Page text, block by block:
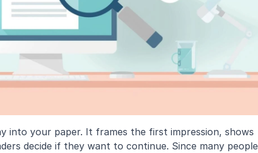
into your paper. It frames the first impression, shows
decide if they want to continue. Since many people